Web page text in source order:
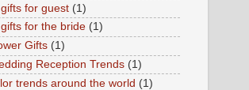
for guest (1)
for the bride (1)
Gifts (1)
Reception Trends (1)
trends around the world (1)